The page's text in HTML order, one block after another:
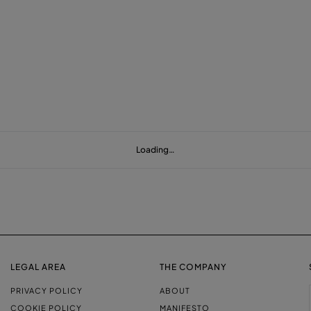
Loading…
LEGAL AREA
PRIVACY POLICY
COOKIE POLICY
THE COMPANY
ABOUT
MANIFESTO